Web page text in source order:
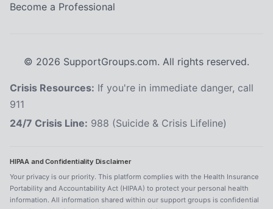
Become a Professional
© 2026 SupportGroups.com. All rights reserved.
Crisis Resources: If you're in immediate danger, call
911
24/7 Crisis Line: 988 (Suicide & Crisis Lifeline)
HIPAA and Confidentiality Disclaimer
Your privacy is our priority. This platform complies with the Health Insurance
Portability and Accountability Act (HIPAA) to protect your personal health
information. All information shared within our support groups is confidential